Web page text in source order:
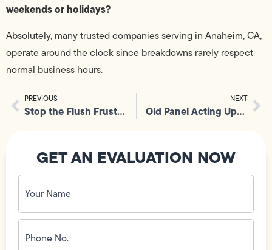
weekends or holidays?
Absolutely, many trusted companies serving in Anaheim, CA,
operate around the clock since breakdowns rarely respect
normal business hours.
PREVIOUS
Stop the Flush Frustration: Your Guide to Clogged Toilet Repair
NEXT
Old Panel Acting Up? Fuse Box Service That Fixes It Right
GET AN EVALUATION NOW
Your
Name
(Required)
Phone
No.
(Required)